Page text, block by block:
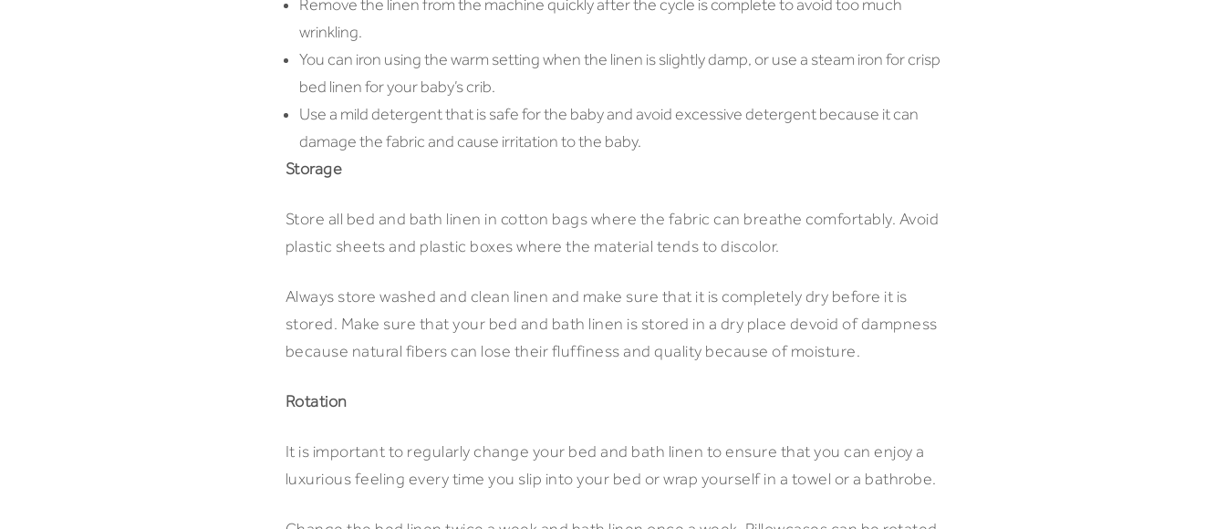
Remove the linen from the machine quickly after the cycle is complete to avoid too much
wrinkling.
You can iron using the warm setting when the linen is slightly damp, or use a steam iron for crisp
bed linen for your baby’s crib.
Use a mild detergent that is safe for the baby and avoid excessive detergent because it can
damage the fabric and cause irritation to the baby.
Storage
Store all bed and bath linen in cotton bags where the fabric can breathe comfortably. Avoid
plastic sheets and plastic boxes where the material tends to discolor.
Always store washed and clean linen and make sure that it is completely dry before it is
stored. Make sure that your bed and bath linen is stored in a dry place devoid of dampness
because natural fibers can lose their fluffiness and quality because of moisture.
Rotation
It is important to regularly change your bed and bath linen to ensure that you can enjoy a
luxurious feeling every time you slip into your bed or wrap yourself in a towel or a bathrobe.